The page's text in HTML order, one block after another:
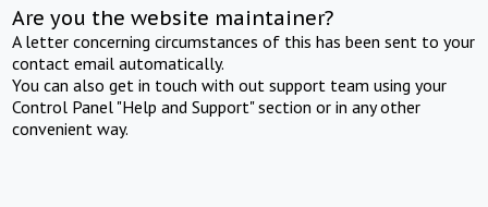
Are you the website maintainer?
A letter concerning circumstances of this has been sent to your
contact email automatically.
You can also get in touch with out support team using your
Control Panel "Help and Support" section or in any other
convenient way.